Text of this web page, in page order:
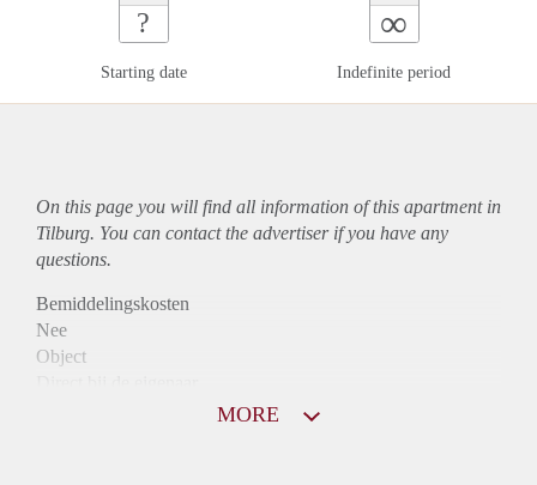
?
Starting date
∞
Indefinite period
On this page you will find all information of this apartmentin
Tilburg. You can contact the advertiser if you have any
questions.
Bemiddelingskosten
Nee
Object
MORE